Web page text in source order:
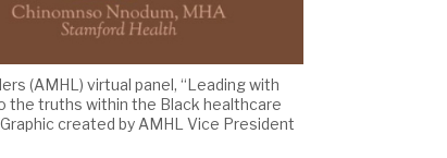
(AMHL) virtual panel, “Leading with
the truths within the Black healthcare
created by AMHL Vice President